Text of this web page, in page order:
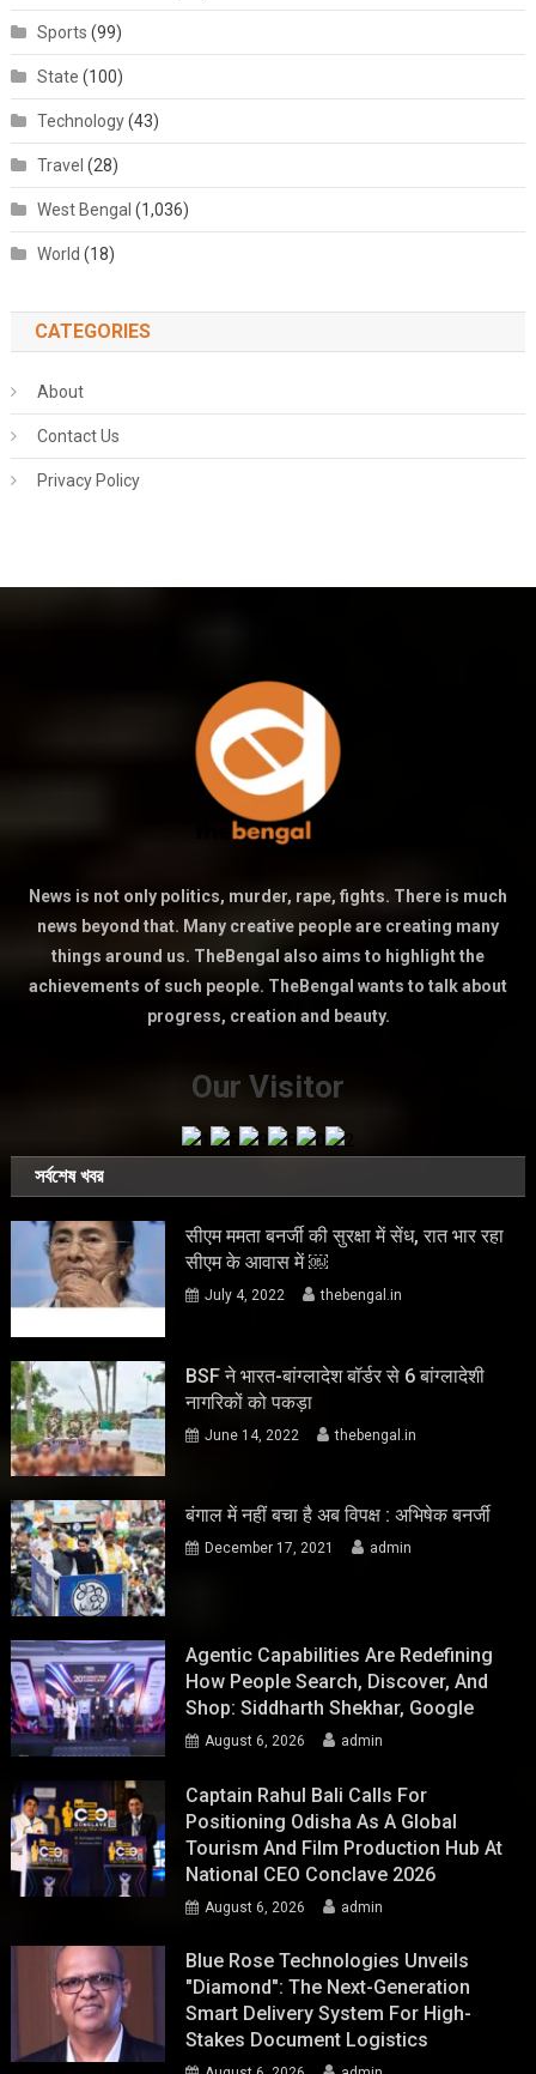
Sports (99)
State (100)
Technology(43)
Travel (28)
West Bengal (1,036)
World (18)
CATEGORIES
About
Contact Us
Privacy Policy
News is not only politics, murder, rape, fights. There is much
news beyond that. Many creative people are creating many
things around us. TheBengal also aims to highlight the
achievements of such people. TheBengal wants to talk about
progress, creation and beauty.
Our Visitor
সর্বশেষ খবর
सीएम ममता बनर्जी की सुरक्षा में सेंध, रात भार रहा
सीएम के आवास में ￼
July 4, 2022 thebengal.in
BSF ने भारत-बांग्लादेश बॉर्डर से 6 बांग्लादेशी
नागरिकों को पकड़ा
June 14, 2022 thebengal.in
बंगाल में नहीं बचा है अब विपक्ष : अभिषेक बनर्जी
December 17, 2021 admin
Agentic Capabilities Are Redefining
How People Search, Discover, And
Shop: Siddharth Shekhar, Google
August 6, 2026 admin
Captain Rahul Bali Calls For
Positioning Odisha As A Global
Tourism And Film Production Hub At
National CEO Conclave 2026
August 6, 2026 admin
Blue Rose Technologies Unveils
"Diamond": The Next-Generation
Smart Delivery System For High-
Stakes Document Logistics